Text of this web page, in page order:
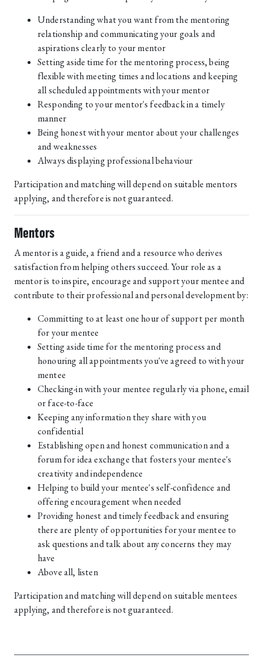
Understanding what you want from the mentoring
relationship and communicating your goals and
aspirations clearly to your mentor
Setting aside time for the mentoring process, being
flexible with meeting times and locations and keeping
all scheduled appointments with your mentor
Responding to your mentor's feedback in a timely
manner
Being honest with your mentor about your challenges
and weaknesses
Always displaying professional behaviour
Participation and matching will depend on suitable mentors
applying, and therefore is not guaranteed.
Mentors
A mentor is a guide, a friend and a resource who derives
satisfaction from helping others succeed. Your role as a
mentor is to inspire, encourage and support your mentee and
contribute to their professional and personal development by:
Committing to at least one hour of support per month
for your mentee
Setting aside time for the mentoring process and
honouring all appointments you've agreed to with your
mentee
Checking-in with your mentee regularly via phone, email
or face-to-face
Keeping any information they share with you
confidential
Establishing open and honest communication and a
forum for idea exchange that fosters your mentee's
creativity and independence
Helping to build your mentee's self-confidence and
offering encouragement when needed
Providing honest and timely feedback and ensuring
there are plenty of opportunities for your mentee to
ask questions and talk about any concerns they may
have
Above all, listen
Participation and matching will depend on suitable mentees
applying, and therefore is not guaranteed.